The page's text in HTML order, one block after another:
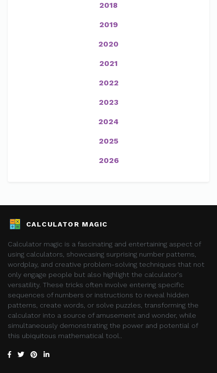
2018
2019
2020
2021
2022
2023
2024
2025
2026
CALCULATOR MAGIC
Calculator magic is a fascinating and entertaining aspect of
using calculators, showcasing surprising number patterns,
wordplay, and creative problem-solving techniques that not
only engage people but also highlight the calculator's
versatility. These tricks often involve entering specific
sequences of numbers or instructions to reveal hidden
patterns, create words, or solve puzzles, transforming the
calculator into a source of amusement and wonder, while
simultaneously demonstrating the power and potential of
this ubiquitous mathematical tool..